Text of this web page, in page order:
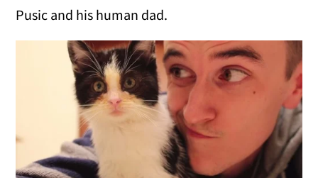
Pusic and his human dad.